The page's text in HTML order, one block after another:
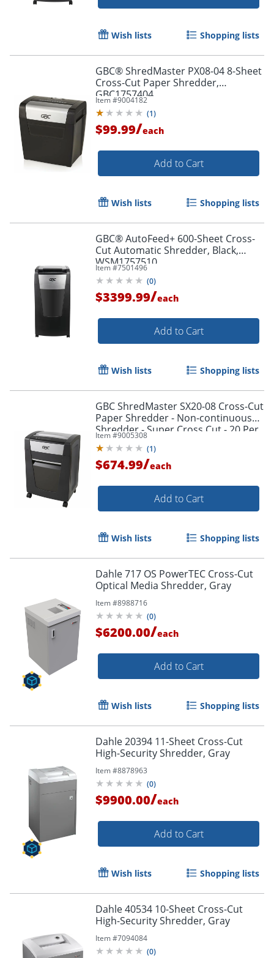
Wish lists Shopping lists
GBC® ShredMaster PX08-04 8-Sheet
Cross-Cut Paper Shredder,
GBC1757404
Item #9004182
(1)
$99.99/each
Add to Cart
Wish lists Shopping lists
GBC® AutoFeed+ 600-Sheet Cross-
Cut Automatic Shredder, Black,
WSM1757510
Item #7501496
(0)
$3399.99/each
Add to Cart
Wish lists Shopping lists
GBC ShredMaster SX20-08 Cross-Cut
Paper Shredder - Non-continuous
Shredder - Super Cross Cut - 20 Per
Pass - - 1758502
Item #9005308
(1)
$674.99/each
Add to Cart
Wish lists Shopping lists
Dahle 717 OS PowerTEC Cross-Cut
Optical Media Shredder, Gray
Item #8988716
(0)
$6200.00/each
Add to Cart
Wish lists Shopping lists
Dahle 20394 11-Sheet Cross-Cut
High-Security Shredder, Gray
Item #8878963
(0)
$9900.00/each
Add to Cart
Wish lists Shopping lists
Dahle 40534 10-Sheet Cross-Cut
High-Security Shredder, Gray
Item #7094084
(0)